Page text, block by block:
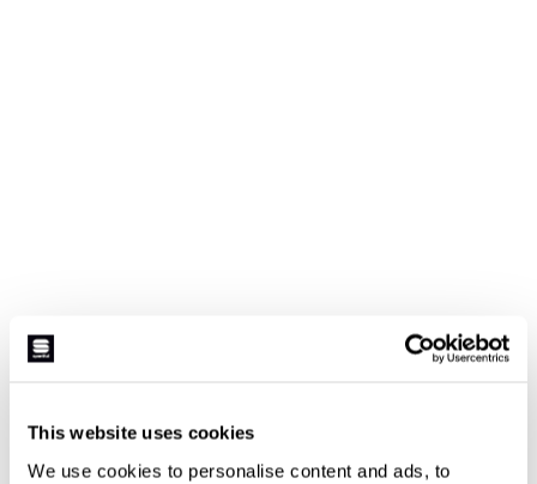
This website uses cookies
We use cookies to personalise content and ads, to